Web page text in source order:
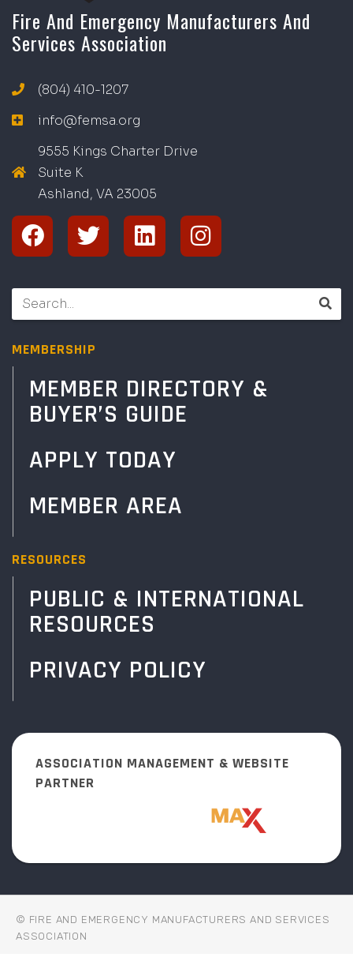
Fire And Emergency Manufacturers And
Services Association
(804) 410-1207
info@femsa.org
9555 Kings Charter Drive
Suite K
Ashland, VA 23005
MEMBERSHIP
MEMBER DIRECTORY &
BUYER’S GUIDE
APPLY TODAY
MEMBER AREA
RESOURCES
PUBLIC & INTERNATIONAL
RESOURCES
PRIVACY POLICY
ASSOCIATION MANAGEMENT & WEBSITE
PARTNER
© FIRE AND EMERGENCY MANUFACTURERS AND SERVICES
ASSOCIATION